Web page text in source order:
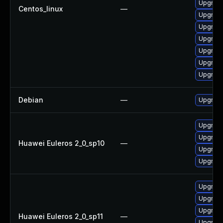
Centos_linux —
Debian —
Huawei Euleros 2_0_sp10 —
Huawei Euleros 2_0_sp11 —